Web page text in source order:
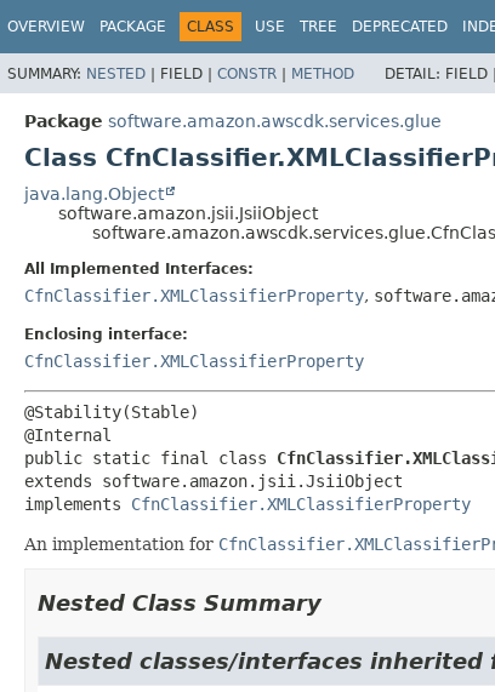
OVERVIEW PACKAGE CLASS USE TREE DEPRECATED
SUMMARY: NESTED | FIELD | CONSTR | METHOD DETAIL: FIELD |
Package software.amazon.awscdk.services.glue
Class
java.lang.Object
software.amazon.jsii.JsiiObject
All Implemented Interfaces:
CfnClassifier.XMLClassifierProperty,
Enclosing interface:
CfnClassifier.XMLClassifierProperty
@Stability(Stable)
public static final class
extends software.amazon.jsii.JsiiObject
implements CfnClassifier.XMLClassifierProperty
An implementation for
Nested Class Summary
Nested classes/interfaces inherited